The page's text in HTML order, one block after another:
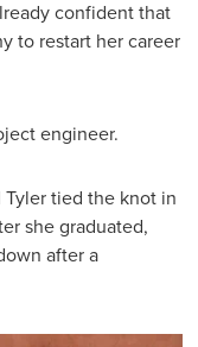
confident that
to restart her career
engineer.
Tyler tied the knot in
she graduated,
after a